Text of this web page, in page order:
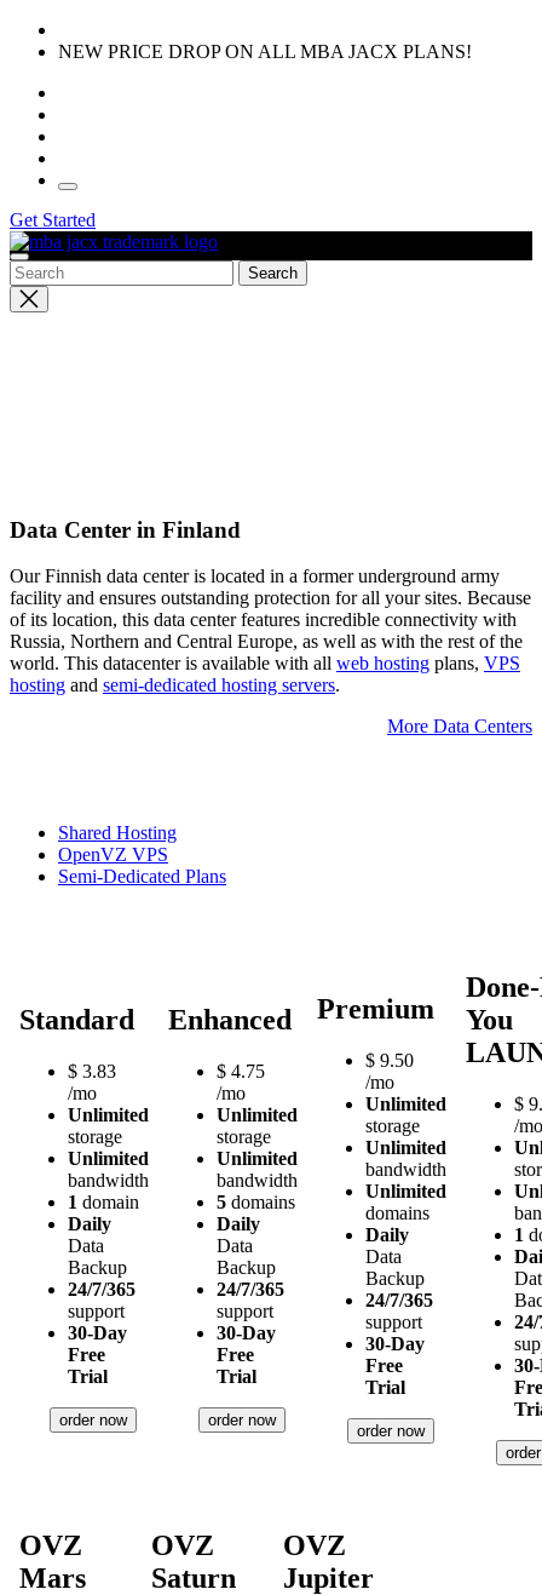
Skip
content
NEW PRICE DROP ON ALL MBA JACX PLANS!
Get Started
Close
search
Data Center in Finland
Our Finnish data center is located in a former underground army
facility and ensures outstanding protection for all your sites. Because
of its location, this data center features incredible connectivity with
Russia, Northern and Central Europe, as well as with the rest of the
world. This datacenter is available with all web hosting plans, VPS
hosting and semi-dedicated hosting servers.
More Data Centers
Shared Hosting
OpenVZ VPS
Semi-Dedicated Plans
Standard
$ 3.83
/mo
Unlimited
storage
Unlimited
bandwidth
1 domain
Daily
Data
Backup
24/7/365
support
30-Day
Free
Trial
order now
Enhanced
$ 4.75
/mo
Unlimited
storage
Unlimited
bandwidth
5 domains
Daily
Data
Backup
24/7/365
support
30-Day
Free
Trial
order now
Premium
$ 9.50
/mo
Unlimited
storage
Unlimited
bandwidth
Unlimited
domains
Daily
Data
Backup
24/7/365
support
30-Day
Free
Trial
order now
You
$
/mo
1
24/
OVZ
Mars
OVZ
Saturn
OVZ
Jupiter